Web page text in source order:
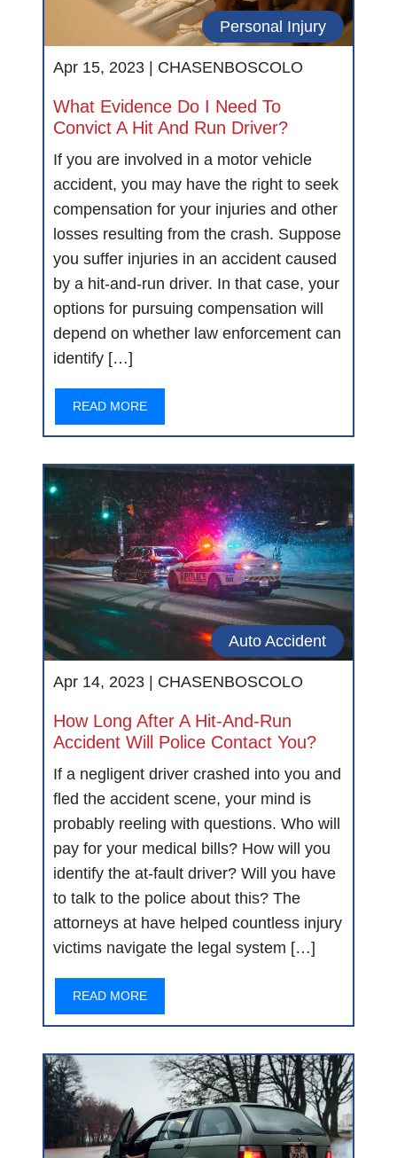
Personal Injury
Apr 15, 2023 | CHASENBOSCOLO
What Evidence Do I Need To
Convict A Hit And Run Driver?
If you are involved in a motor vehicle
accident, you may have the right to seek
compensation for your injuries and other
losses resulting from the crash. Suppose
you suffer injuries in an accident caused
by a hit-and-run driver. In that case, your
options for pursuing compensation will
depend on whether law enforcement can
identify […]
READ MORE
Auto Accident
Apr 14, 2023 | CHASENBOSCOLO
How Long After A Hit-And-Run
Accident Will Police Contact You?
If a negligent driver crashed into you and
fled the accident scene, your mind is
probably reeling with questions. Who will
pay for your medical bills? How will you
identify the at-fault driver? Will you have
to talk to the police about this? The
attorneys at have helped countless injury
victims navigate the legal system […]
READ MORE